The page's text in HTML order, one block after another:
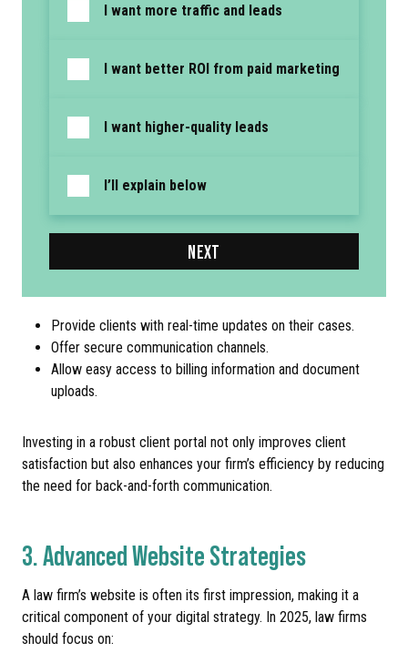
I want more traffic and leads
I want better ROI from paid marketing
I want higher-quality leads
I’ll explain below
NEXT
Provide clients with real-time updates on their cases.
Offer secure communication channels.
Allow easy access to billing information and document
uploads.
Investing in a robust client portal not only improves client
satisfaction but also enhances your firm’s efficiency by reducing
the need for back-and-forth communication.
3. Advanced Website Strategies
A law firm’s website is often its first impression, making it a
critical component of your digital strategy. In 2025, law firms
should focus on: